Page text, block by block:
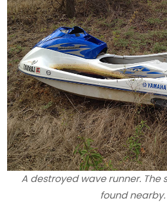
A destroyed wave runner. The
found nearby.